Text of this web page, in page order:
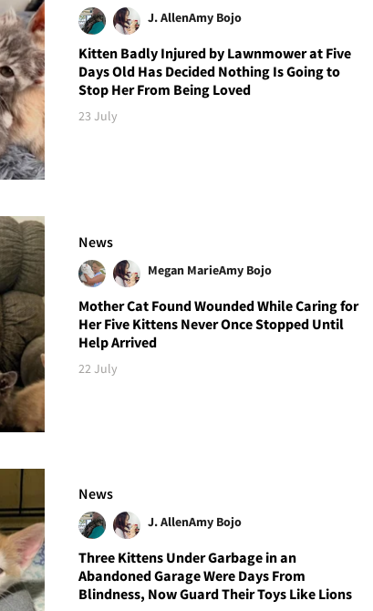
J. AllenAmy Bojo
Kitten Badly Injured by Lawnmower at Five
Days Old Has Decided Nothing Is Going to
Stop Her From Being Loved
23 July
News
Megan MarieAmy Bojo
Mother Cat Found Wounded While Caring for
Her Five Kittens Never Once Stopped Until
Help Arrived
22 July
News
J. AllenAmy Bojo
Three Kittens Under Garbage in an
Abandoned Garage Were Days From
Blindness, Now Guard Their Toys Like Lions